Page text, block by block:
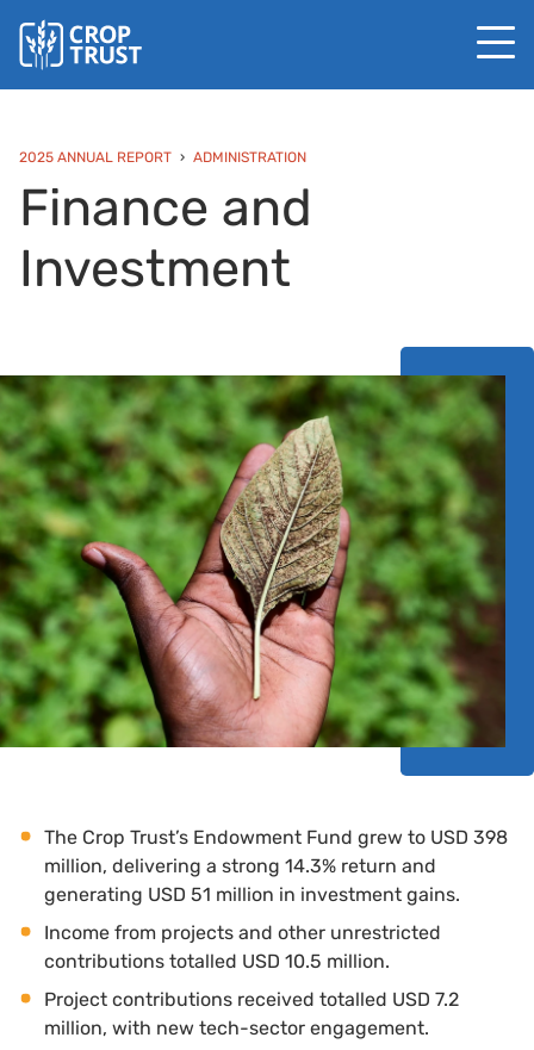
2025 ANNUAL REPORT ADMINISTRATION
Finance and
Investment
The Crop Trust’s Endowment Fund grew to USD 398
million, delivering a strong 14.3% return and
generating USD 51 million in investment gains.
Income from projects and other unrestricted
contributions totalled USD 10.5 million.
Project contributions received totalled USD 7.2
million, with new tech-sector engagement.